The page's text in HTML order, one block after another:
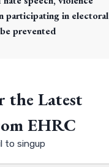
participating in electoral
prevented
the Latest
EHRC
to singup